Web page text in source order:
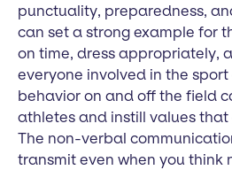
punctuality, preparedness,
can set a strong example for
on time, dress appropriately,
everyone involved in the
behavior on and off the field
athletes and instill values that
The non-verbal
transmit even when you think